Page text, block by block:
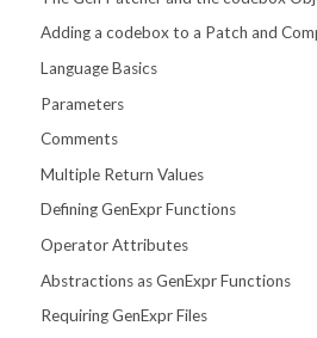
Adding a codebox to a Patch and
Language Basics
Parameters
Comments
Multiple Return Values
Defining GenExpr Functions
Operator Attributes
Abstractions as GenExpr Functions
Requiring GenExpr Files